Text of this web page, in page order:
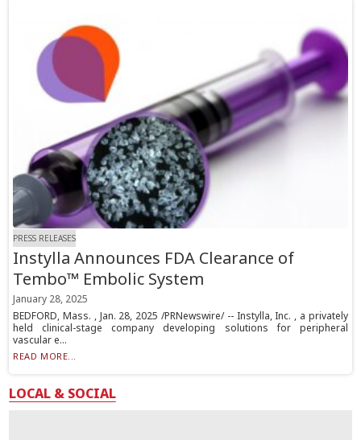
PRESS RELEASES
Instylla Announces FDA Clearance of
Tembo™ Embolic System
January 28, 2025
BEDFORD, Mass. , Jan. 28, 2025 /PRNewswire/ -- Instylla, Inc. , a privately
held clinical-stage company developing solutions for peripheral
vascular e...
READ MORE...
LOCAL & SOCIAL